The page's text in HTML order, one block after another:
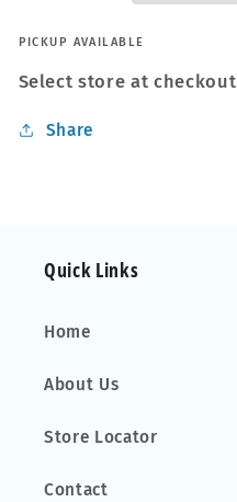
to
fit
VW
Golf
VW
PICKUP AVAILABLE
Select store at checkout
Share
Quick Links
Home
About Us
Store Locator
Contact